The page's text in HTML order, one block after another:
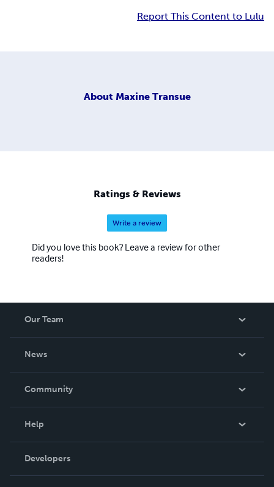
Report This Content to Lulu
About Maxine Transue
Ratings & Reviews
Write a review
Did you love this book? Leave a review for other
readers!
Our Team
News
In The News
Community
Podcast
Help
Order Lookup
Knowledge Base
Developers